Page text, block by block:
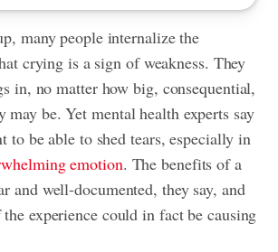
many people internalize the
crying is a sign of weakness. They
in, no matter how big, consequential,
may be. Yet mental health experts say
to be able to shed tears, especially in
emotion. The benefits of a
and well-documented, they say, and
experience could in fact be causing